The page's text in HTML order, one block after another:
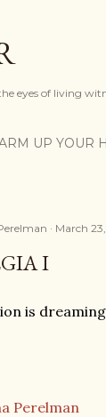
eyes of living
UP YOUR
March
I
is
Perelman